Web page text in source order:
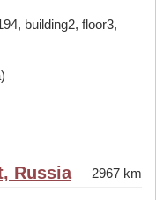
building2, floor3,
Russia 2967 km